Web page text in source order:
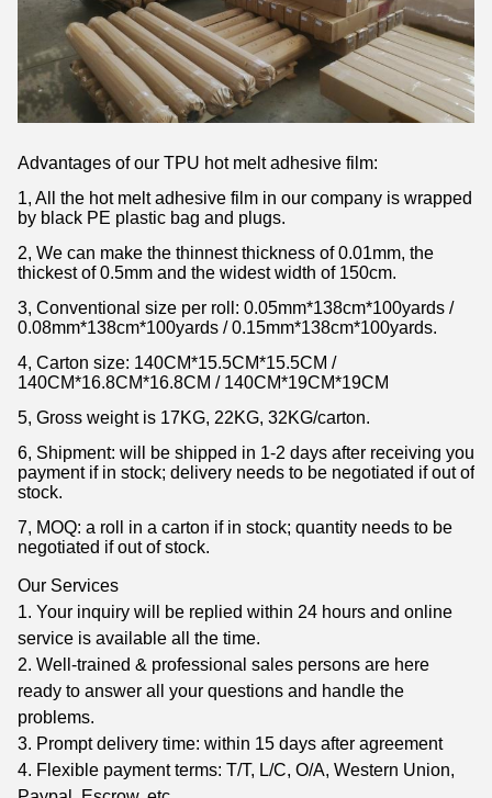
Advantages of our TPU hot melt adhesive film:
1, All the hot melt adhesive film in our company is wrapped
by black PE plastic bag and plugs.
2, We can make the thinnest thickness of 0.01mm, the
thickest of 0.5mm and the widest width of 150cm.
3, Conventional size per roll: 0.05mm*138cm*100yards /
0.08mm*138cm*100yards / 0.15mm*138cm*100yards.
4, Carton size: 140CM*15.5CM*15.5CM /
140CM*16.8CM*16.8CM / 140CM*19CM*19CM
5, Gross weight is 17KG, 22KG, 32KG/carton.
6, Shipment: will be shipped in 1-2 days after receiving you
payment if in stock; delivery needs to be negotiated if out of
stock.
7, MOQ: a roll in a carton if in stock; quantity needs to be
negotiated if out of stock.
Our Services
1. Your inquiry will be replied within 24 hours and online
service is available all the time.
2. Well-trained & professional sales persons are here
ready to answer all your questions and handle the
problems.
3. Prompt delivery time: within 15 days after agreement
4. Flexible payment terms: T/T, L/C, O/A, Western Union,